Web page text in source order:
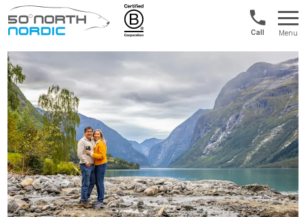
Degrees
North
US/
&
+1888
880
0286
Menu